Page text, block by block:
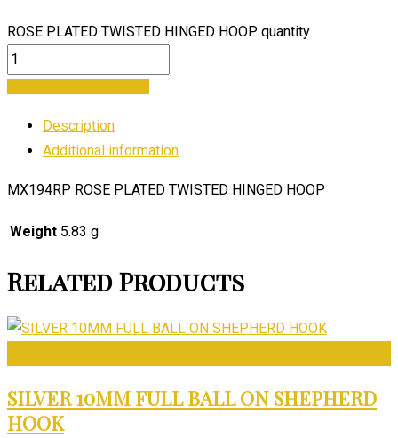
ROSE PLATED TWISTED HINGED HOOP quantity
Description
Additional information
MX194RP ROSE PLATED TWISTED HINGED HOOP
Weight 5.83 g
Related Products
SILVER 10MM FULL BALL ON SHEPHERD
HOOK